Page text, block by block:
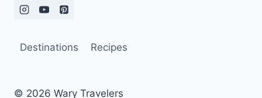
Destinations Recipes
© 2026 Wary Travelers